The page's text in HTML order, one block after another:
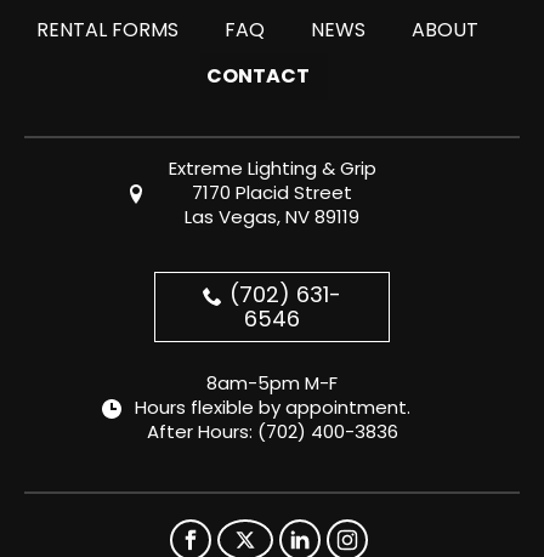
RENTAL FORMS
FAQ NEWS
ABOUT
CONTACT
Extreme Lighting & Grip
7170 Placid Street
Las Vegas, NV 89119
(702) 631-
6546
8am-5pm M-F
Hours flexible by appointment.
After Hours: (702) 400-3836